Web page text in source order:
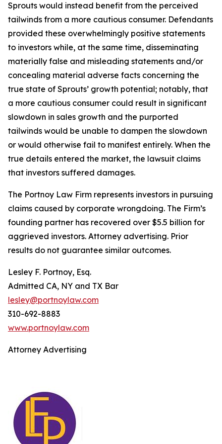
Sprouts would instead benefit from the perceived
tailwinds from a more cautious consumer. Defendants
provided these overwhelmingly positive statements
to investors while, at the same time, disseminating
materially false and misleading statements and/or
concealing material adverse facts concerning the
true state of Sprouts’ growth potential; notably, that
a more cautious consumer could result in significant
slowdown in sales growth and the purported
tailwinds would be unable to dampen the slowdown
or would otherwise fail to manifest entirely. When the
true details entered the market, the lawsuit claims
that investors suffered damages.
The Portnoy Law Firm represents investors in pursuing
claims caused by corporate wrongdoing. The Firm’s
founding partner has recovered over $5.5 billion for
aggrieved investors. Attorney advertising. Prior
results do not guarantee similar outcomes.
Lesley F. Portnoy, Esq.
Admitted CA, NY and TX Bar
lesley@portnoylaw.com
310-692-8883
www.portnoylaw.com
Attorney Advertising